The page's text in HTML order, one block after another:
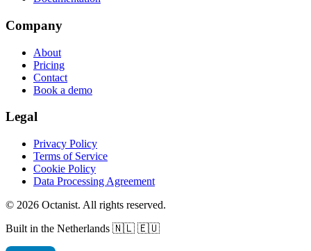
Company
About
Pricing
Contact
Book a demo
Legal
Privacy Policy
Terms of Service
Cookie Policy
Data Processing Agreement
© 2026 Octanist. All rights reserved.
Built in the Netherlands 🇳🇱 🇪🇺